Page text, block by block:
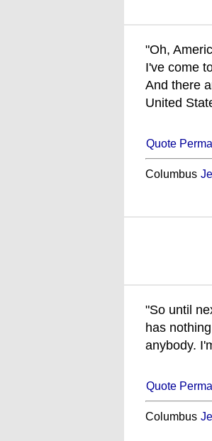
"Oh,
I've come
And there
United
Quote
Columbus
"So until
has
anybody.
Quote
Columbus